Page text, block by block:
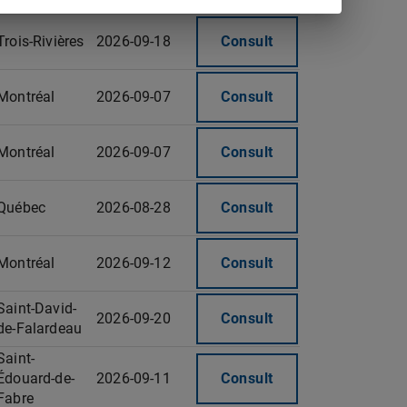
Rivières 2026-09-18 Consult
2026-09-07 Consult
2026-09-07 Consult
2026-08-28 Consult
2026-09-12 Consult
David-
Falardeau
2026-09-20 Consult
de-
2026-09-11 Consult